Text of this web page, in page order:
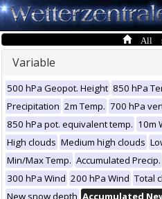
All
Variable
500 hPa Geopot. Height 850 hPa
Precipitation 2m Temp. 700 hPa
850 hPa pot. equivalent temp. 10m
High clouds Medium high clouds
Min/Max Temp. Accumulated Precip.
300 hPa Wind 200 hPa Wind Total
New snow depth Accumulated